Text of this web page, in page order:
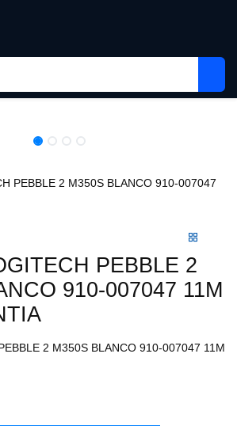
PEBBLE 2 M350S BLANCO 910-007047 11M
PEBBLE 2
910-007047
2 M350S BLANCO 910-007047 11M DE